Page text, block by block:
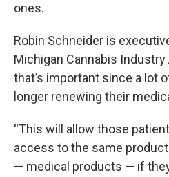
ones.
Robin Schneider is
Michigan Cannabis
that’s important since a lot
longer renewing their
“This will allow those
access to the same
— medical products — if